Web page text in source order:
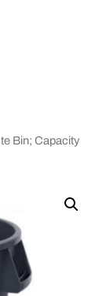
Bin; Capacity